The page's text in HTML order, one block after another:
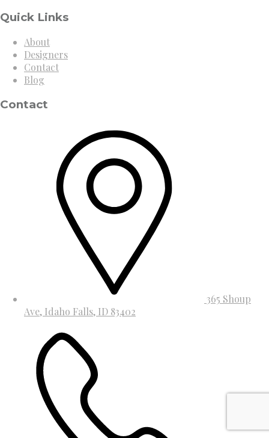
Quick Links
About
Designers
Contact
Blog
Contact
365 Shoup
Ave, Idaho Falls, ID 83402